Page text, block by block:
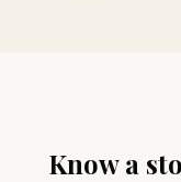
Know a